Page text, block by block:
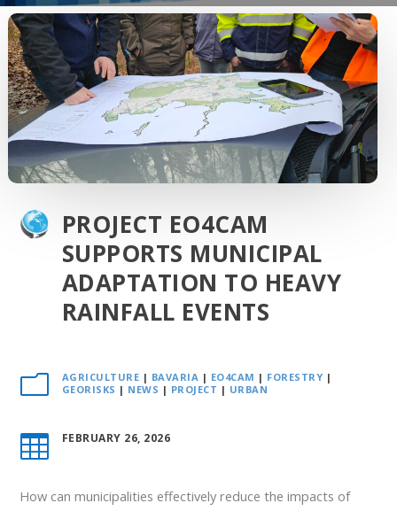
PROJECT EO4CAM
SUPPORTS MUNICIPAL
ADAPTATION TO HEAVY
RAINFALL EVENTS
m AGRICULTURE | BAVARIA | EO4CAM | FORESTRY |
GEORISKS | NEWS | PROJECT | URBAN
 FEBRUARY 26, 2026
How can municipalities effectively reduce the impacts of